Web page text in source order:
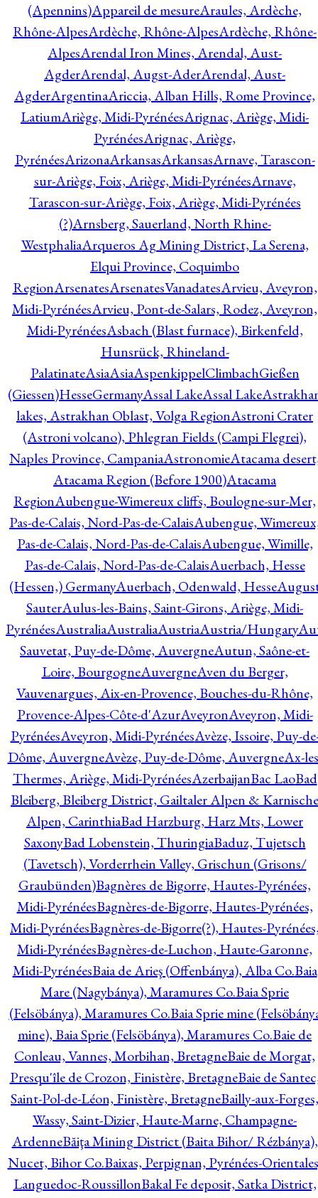
(Apennins)Appareil de mesureAraules, Ardèche,
Rhône-AlpesArdèche, Rhône-AlpesArdèche, Rhône-
AlpesArendal Iron Mines, Arendal, Aust-
AgderArendal, Augst-AderArendal, Aust-
AgderArgentinaAriccia, Alban Hills, Rome Province,
LatiumAriège, Midi-PyrénéesArignac, Ariège, Midi-
PyrénéesArignac, Ariège,
PyrénéesArizonaArkansasArkansasArnave, Tarascon-
sur-Ariège, Foix, Ariège, Midi-PyrénéesArnave,
Tarascon-sur-Ariège, Foix, Ariège, Midi-Pyrénées
(?)Arnsberg, Sauerland, North Rhine-
WestphaliaArqueros Ag Mining District, La Serena,
Elqui Province, Coquimbo
RegionArsenatesArsenatesVanadatesArvieu, Aveyron,
Midi-PyrénéesArvieu, Pont-de-Salars, Rodez, Aveyron,
Midi-PyrénéesAsbach (Blast furnace), Birkenfeld,
Hunsrück, Rhineland-
PalatinateAsiaAsiaAspenkippelClimbachGießen
(Giessen)HesseGermanyAssal LakeAssal Lake
lakes, Astrakhan Oblast, Volga RegionAstroni Crater
(Astroni volcano), Phlegran Fields (Campi Flegrei),
Naples Province, CampaniaAstronomieAtacama
Atacama Region (Before 1900)Atacama
RegionAubengue-Wimereux cliffs, Boulogne-sur-Mer,
Pas-de-Calais, Nord-Pas-de-CalaisAubengue,
Pas-de-Calais, Nord-Pas-de-CalaisAubengue, Wimille,
Pas-de-Calais, Nord-Pas-de-CalaisAuerbach, Hesse
(Hessen,) GermanyAuerbach, Odenwald, Hesse
SauterAulus-les-Bains, Saint-Girons, Ariège, Midi-
PyrénéesAustraliaAustraliaAustriaAustria/Hungary
Sauvetat, Puy-de-Dôme, AuvergneAutun, Saône-et-
Loire, BourgogneAuvergneAven du Berger,
Vauvenargues, Aix-en-Provence, Bouches-du-Rhône,
Provence-Alpes-Côte-d'AzurAveyronAveyron, Midi-
PyrénéesAveyron, Midi-PyrénéesAvèze, Issoire, Puy-
Dôme, AuvergneAvèze, Puy-de-Dôme, AuvergneAx-
Thermes, Ariège, Midi-PyrénéesAzerbaijanBac LaoBad
Bleiberg, Bleiberg District, Gailtaler Alpen & Karnische
Alpen, CarinthiaBad Harzburg, Harz Mts, Lower
SaxonyBad Lobenstein, ThuringiaBaduz, Tujetsch
(Tavetsch), Vorderrhein Valley, Grischun (Grisons/
Graubünden)Bagnères de Bigorre, Hautes-Pyrénées,
Midi-PyrénéesBagnères-de-Bigorre, Hautes-Pyrénées,
Midi-PyrénéesBagnères-de-Bigorre(?), Hautes-
Midi-PyrénéesBagnères-de-Luchon, Haute-Garonne,
Midi-PyrénéesBaia de Arieş (Offenbánya), Alba Co.Baia
Mare (Nagybánya), Maramures Co.Baia Sprie
(Felsöbánya), Maramures Co.Baia Sprie mine
mine), Baia Sprie (Felsöbánya), Maramures Co.Baie de
Conleau, Vannes, Morbihan, BretagneBaie de Morgat,
Presqu'île de Crozon, Finistère, BretagneBaie de
Saint-Pol-de-Léon, Finistère, BretagneBailly-aux-Forges,
Wassy, Saint-Dizier, Haute-Marne, Champagne-
ArdenneBăiţa Mining District (Baita Bihor/ Rézbánya),
Nucet, Bihor Co.Baixas, Perpignan, Pyrénées-
Languedoc-RoussillonBakal Fe deposit, Satka District,